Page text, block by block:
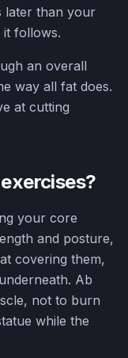
later than your
it follows.
an overall
way all fat does.
at cutting
your core
and posture,
covering them,
Ab
not to burn
while the